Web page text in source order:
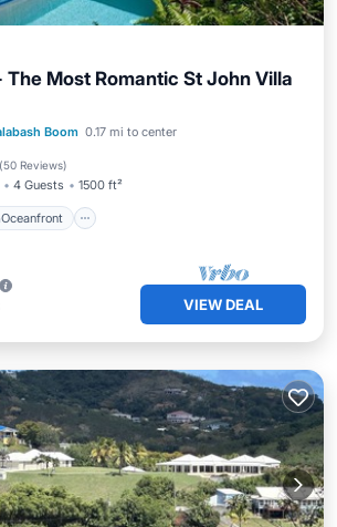
Most Romantic St John Villa
Boom 0.17 mi to center
(50 Reviews)
4 Guests 1500 ft²
Oceanfront
Pool Oceanfront
Parking
VIEW DEAL